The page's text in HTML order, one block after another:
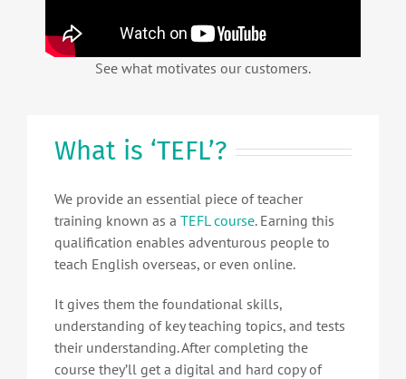
See what motivates our customers.
What is ‘TEFL’?
We provide an essential piece of teacher
training known as a TEFL course. Earning this
qualification enables adventurous people to
teach English overseas, or even online.
It gives them the foundational skills,
understanding of key teaching topics, and tests
their understanding. After completing the
course they’ll get a digital and hard copy of